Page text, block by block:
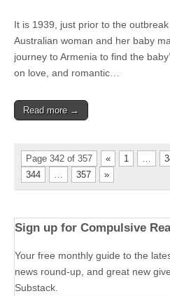
It is 1939, just prior to the
Australian woman and her baby
journey to Armenia to find the
on love, and romantic…
Read more →
Page 342 of 357 « 1 …
344
… 357 »
Sign up for Compulsive
Your free monthly guide to the
news round-up, and great new
Substack.